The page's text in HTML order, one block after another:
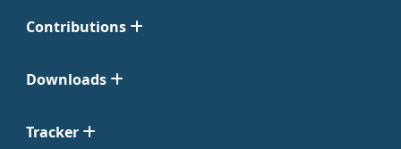
Contributions
Downloads
Tracker